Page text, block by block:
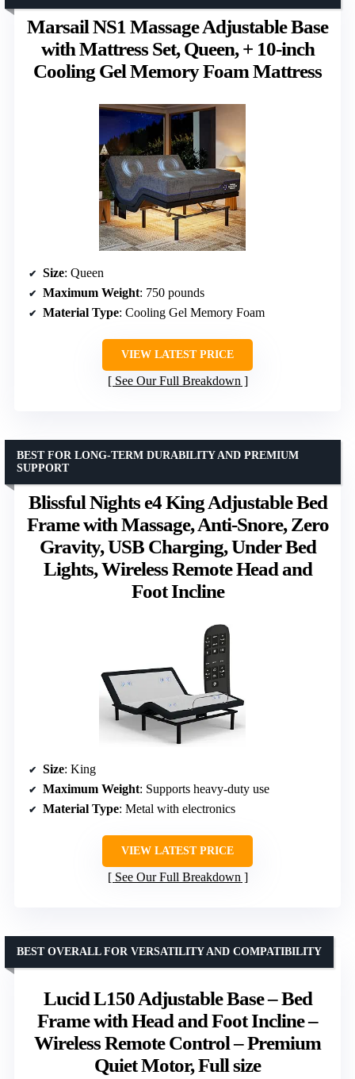
Marsail NS1 Massage Adjustable Base
with Mattress Set, Queen, + 10-inch
Cooling Gel Memory Foam Mattress
Size: Queen
Maximum Weight: 750 pounds
Material Type: Cooling Gel Memory Foam
VIEW LATEST PRICE
See Our Full Breakdown
Blissful Nights e4 King Adjustable Bed
Frame with Massage, Anti-Snore, Zero
Gravity, USB Charging, Under Bed
Lights, Wireless Remote Head and
Foot Incline
BEST FOR LONG-TERM DURABILITY AND PREMIUM
SUPPORT
Size: King
Maximum Weight: Supports heavy-duty use
Material Type: Metal with electronics
VIEW LATEST PRICE
See Our Full Breakdown
Lucid L150 Adjustable Base – Bed
Frame with Head and Foot Incline –
Wireless Remote Control – Premium
Quiet Motor, Full size
BEST OVERALL FOR VERSATILITY AND COMPATIBILITY